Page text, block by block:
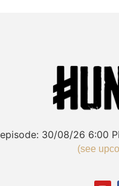
30/08/26 6:00
(see